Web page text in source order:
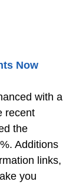
Now
with a
recent
the
Additions
links,
you